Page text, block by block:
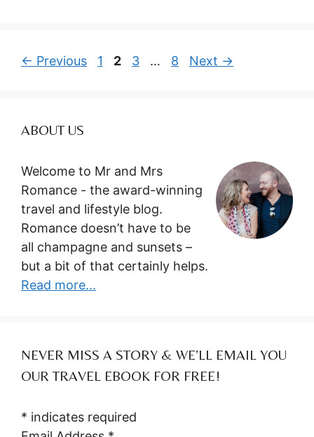
← Previous Page
1 Page
2 Page
3 … Page
8 Next →
ABOUT US
Welcome to Mr and Mrs
Romance - the award-winning
travel and lifestyle blog.
Romance doesn’t have to be
all champagne and sunsets –
but a bit of that certainly helps.
Read more...
NEVER MISS A STORY & WE’LL EMAIL YOU
OUR TRAVEL EBOOK FOR FREE!
* indicates required